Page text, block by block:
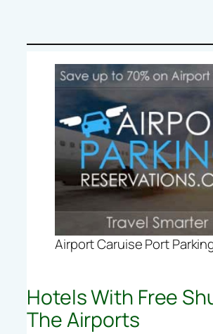
Airport Caruise Port
Hotels With Free
The Airports